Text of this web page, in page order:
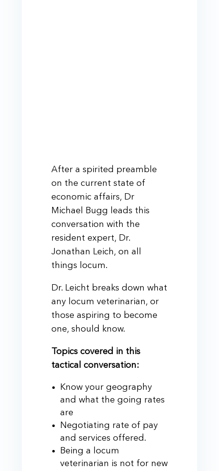
After a spirited preamble
on the current state of
economic affairs, Dr
Michael Bugg leads this
conversation with the
resident expert, Dr.
Jonathan Leich, on all
things locum.
Dr. Leicht breaks down what
any locum veterinarian, or
those aspiring to become
one, should know.
Topics covered in this
tactical conversation:
Know your geography
and what the going rates
are
Negotiating rate of pay
and services offered.
Being a locum
veterinarian is not for new